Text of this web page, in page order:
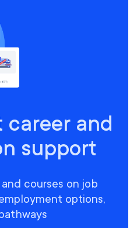
career and
support
courses on job
options,